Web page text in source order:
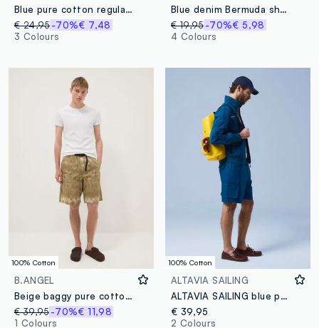
Blue pure cotton regular-fit Bermuda shorts
€ 24,95-70%€ 7,48
3 Colours
Blue denim Bermuda shorts in cotton blend, regular fit
€ 19,95 -70%€ 5,98
4 Colours
100% Cotton
B.ANGEL
Beige baggy pure cotton Bermuda shorts
€ 39,95-70%€ 11,98
1 Colours
100% Cotton
ALTAVIA SAILING
ALTAVIA SAILING blue pure cotton cargo Bermuda shorts
€ 39,95
2 Colours